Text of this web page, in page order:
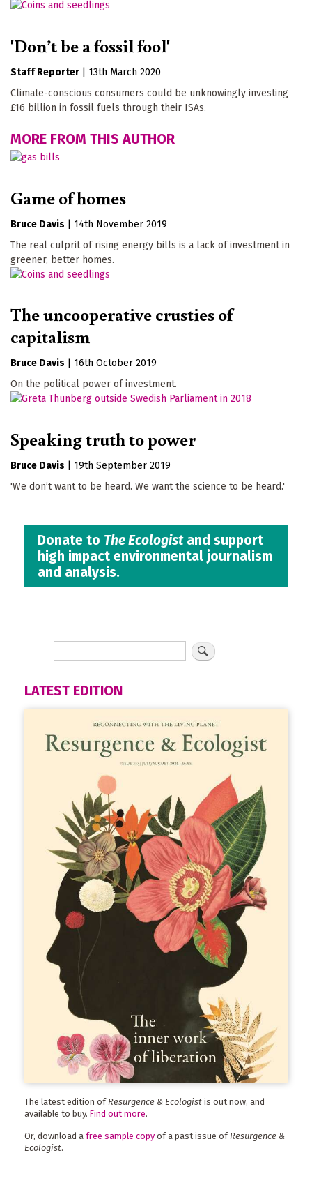
'Don’t be a fossil fool'
Staff Reporter
13th March 2020
Climate-conscious consumers could be unknowingly investing
£16 billion in fossil fuels through their ISAs.
MORE FROM THIS AUTHOR
Game of homes
Bruce Davis
14th November 2019
The real culprit of rising energy bills is a lack of investment in
greener, better homes.
The uncooperative crusties of
capitalism
Bruce Davis
16th October 2019
On the political power of investment.
Speaking truth to power
Bruce Davis
19th September 2019
'We don’t want to be heard. We want the science to be heard.'
Donate to The Ecologistand support
high impact environmental journalism
and analysis.
LATEST EDITION
The latest edition of Resurgence & Ecologist is out now, and
available to buy. Find out more.
Or, download a free sample copy of a past issue ofResurgence &
Ecologist.